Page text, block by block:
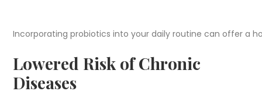
Incorporating probiotics into your daily routine can offer a
Lowered Risk of Chronic
Diseases